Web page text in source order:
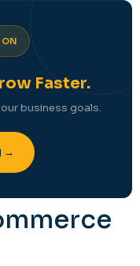
Faster.
business goals.
→